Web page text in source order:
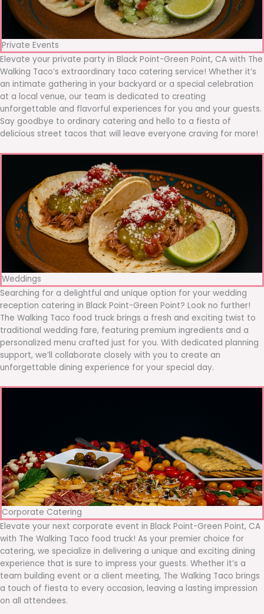
Private Events
Elevate your private party in Black Point-Green Point, CA with The
Walking Taco’s extraordinary taco catering service! Whether it’s
an intimate gathering in your backyard or a special celebration
at a local venue, our team is dedicated to creating
unforgettable and flavorful experiences for you and your guests.
Say goodbye to ordinary catering and hello to a fiesta of
delicious street tacos that will leave everyone craving for more!
Weddings
Searching for a delightful and unique option for your wedding
reception catering in Black Point-Green Point? Look no further!
The Walking Taco food truck brings a fresh and exciting twist to
traditional wedding fare, featuring premium ingredients and a
personalized menu crafted just for you. With dedicated planning
support, we’ll collaborate closely with you to create an
unforgettable dining experience for your special day.
Corporate Catering
Elevate your next corporate event in Black Point-Green Point, CA
with The Walking Taco food truck! As your premier choice for
catering, we specialize in delivering a unique and exciting dining
experience that is sure to impress your guests. Whether it’s a
team building event or a client meeting, The Walking Taco brings
a touch of fiesta to every occasion, leaving a lasting impression
on all attendees.